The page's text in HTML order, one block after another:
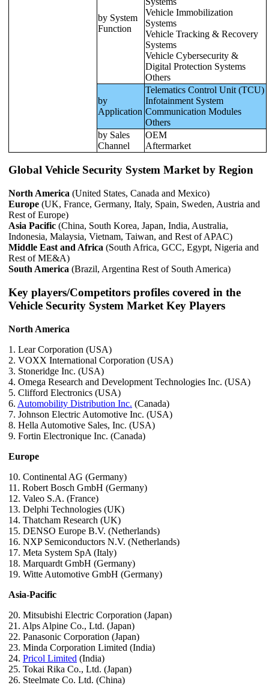
by System
Function
Vehicle Immobilization
Systems
Vehicle Tracking & Recovery
Systems
Vehicle Cybersecurity &
Digital Protection Systems
Others
by
Application
Telematics Control Unit (TCU)
Infotainment System
Communication Modules
Others
by Sales
Channel
OEM
Aftermarket
Global Vehicle Security System Market by Region
North America (United States, Canada and Mexico)
Europe (UK, France, Germany, Italy, Spain, Sweden, Austria and
Rest of Europe)
Asia Pacific (China, South Korea, Japan, India, Australia,
Indonesia, Malaysia, Vietnam, Taiwan, and Rest of APAC)
Middle East and Africa (South Africa, GCC, Egypt, Nigeria and
Rest of ME&A)
South America (Brazil, Argentina Rest of South America)
Key players/Competitors profiles covered in the
Vehicle Security System Market Key Players
North America
1. Lear Corporation (USA)
2. VOXX International Corporation (USA)
3. Stoneridge Inc. (USA)
4. Omega Research and Development Technologies Inc. (USA)
5. Clifford Electronics (USA)
6. Automobility Distribution Inc. (Canada)
7. Johnson Electric Automotive Inc. (USA)
8. Hella Automotive Sales, Inc. (USA)
9. Fortin Electronique Inc. (Canada)
Europe
10. Continental AG (Germany)
11. Robert Bosch GmbH (Germany)
12. Valeo S.A. (France)
13. Delphi Technologies (UK)
14. Thatcham Research (UK)
15. DENSO Europe B.V. (Netherlands)
16. NXP Semiconductors N.V. (Netherlands)
17. Meta System SpA (Italy)
18. Marquardt GmbH (Germany)
19. Witte Automotive GmbH (Germany)
Asia-Pacific
20. Mitsubishi Electric Corporation (Japan)
21. Alps Alpine Co., Ltd. (Japan)
22. Panasonic Corporation (Japan)
23. Minda Corporation Limited (India)
24. Pricol Limited (India)
25. Tokai Rika Co., Ltd. (Japan)
26. Steelmate Co. Ltd. (China)